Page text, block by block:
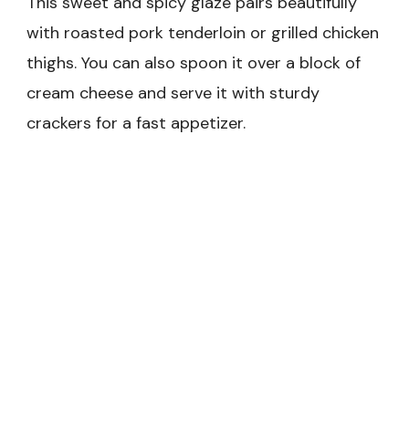
with roasted pork tenderloin or grilled chicken
thighs. You can also spoon it over a block of
cream cheese and serve it with sturdy
crackers for a fast appetizer.